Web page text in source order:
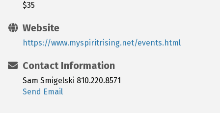
$35
Website
https://www.myspiritrising.net/events.html
Contact Information
Sam Smigelski 810.220.8571
Send Email